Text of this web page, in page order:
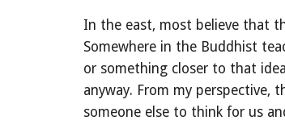
In the east, most believe that
Somewhere in the Buddhist
or something closer to that
anyway. From my perspective,
someone else to think for us